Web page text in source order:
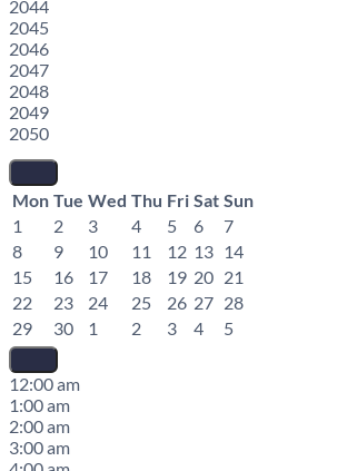
2044
2045
2046
2047
2048
2049
2050
Mon Tue Wed Thu Fri Sat Sun
1
2 3 4 5 6
7
8
9 10 11 12 13 14
15
16 17 18 19 20 21
22
23 24 25 26 27 28
29
30 1 2 3 4 5
12:00 am
1:00 am
2:00 am
3:00 am